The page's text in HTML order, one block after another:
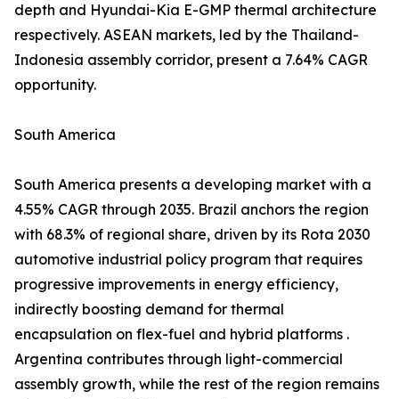
depth and Hyundai-Kia E-GMP thermal architecture
respectively. ASEAN markets, led by the Thailand-
Indonesia assembly corridor, present a 7.64% CAGR
opportunity.
South America
South America presents a developing market with a
4.55% CAGR through 2035. Brazil anchors the region
with 68.3% of regional share, driven by its Rota 2030
automotive industrial policy program that requires
progressive improvements in energy efficiency,
indirectly boosting demand for thermal
encapsulation on flex-fuel and hybrid platforms .
Argentina contributes through light-commercial
assembly growth, while the rest of the region remains